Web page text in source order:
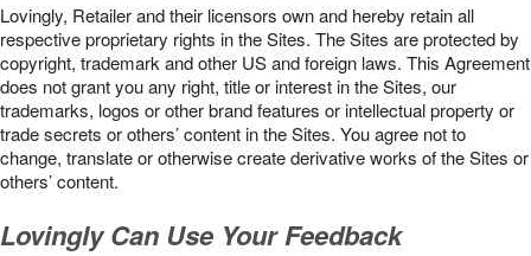
Lovingly, Retailer and their licensors own and hereby retain all
respective proprietary rights in the Sites. The Sites are protected by
copyright, trademark and other US and foreign laws. This Agreement
does not grant you any right, title or interest in the Sites, our
trademarks, logos or other brand features or intellectual property or
trade secrets or others’ content in the Sites. You agree not to
change, translate or otherwise create derivative works of the Sites or
others’ content.
Lovingly Can Use Your Feedback